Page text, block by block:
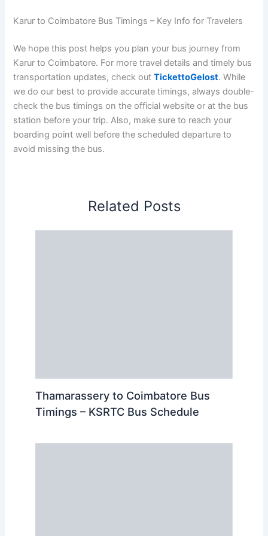
Karur to Coimbatore Bus Timings – Key Info for Travelers
We hope this post helps you plan your bus journey from
Karur to Coimbatore. For more travel details and timely bus
transportation updates, check outTickettoGelost. While
we do our best to provide accurate timings, always double-
check the bus timings on the official website or at the bus
station before your trip. Also, make sure to reach your
boarding point well before the scheduled departure to
avoid missing the bus.
Related Posts
Thamarassery to Coimbatore Bus
Timings – KSRTC Bus Schedule